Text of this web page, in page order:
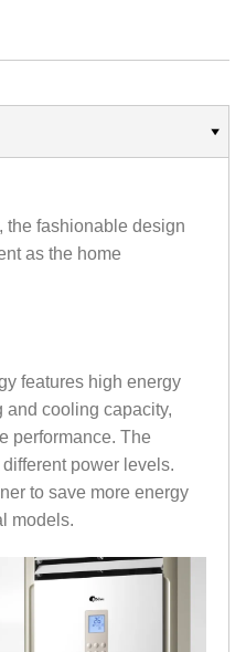
the fashionable design
as the home
features high energy
and cooling capacity,
performance. The
power levels.
to save more energy
models.